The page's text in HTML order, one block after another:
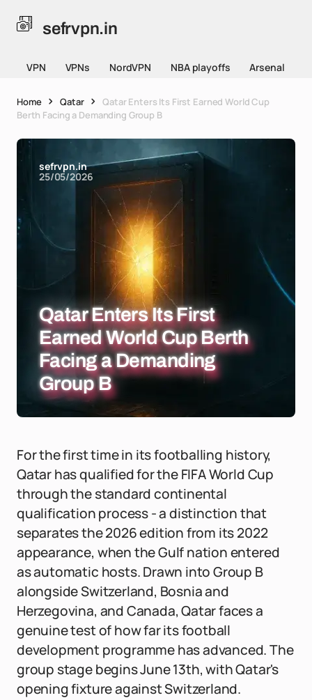
sefrvpn.in
VPN VPNs NordVPN NBA playoffs Arsenal
Home Qatar
Qatar Enters Its First Earned World Cup
Berth Facing a Demanding Group B
sefrvpn.in
25/05/2026
Qatar Enters Its First
Earned World Cup Berth
Facing a Demanding
Group B
For the first time in its footballing history,
Qatar has qualified for the FIFA World Cup
through the standard continental
qualification process - a distinction that
separates the 2026 edition from its 2022
appearance, when the Gulf nation entered
as automatic hosts. Drawn into Group B
alongside Switzerland, Bosnia and
Herzegovina, and Canada, Qatar faces a
genuine test of how far its football
development programme has advanced. The
group stage begins June 13th, with Qatar's
opening fixture against Switzerland.